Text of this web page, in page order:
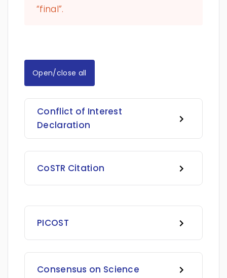
“final”.
Open/close all
Conflict of Interest
Declaration
CoSTR Citation
PICOST
Consensus on Science